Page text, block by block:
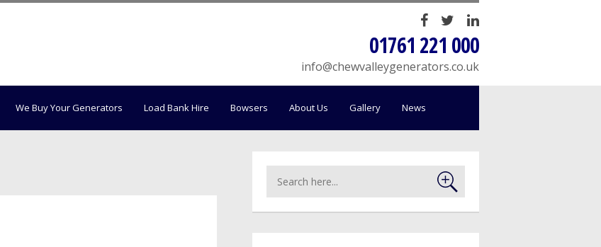
01761 221 000
info@chewvalleygenerators.co.uk
We Buy Your Generators Load Bank Hire Bowsers About Us Gallery News